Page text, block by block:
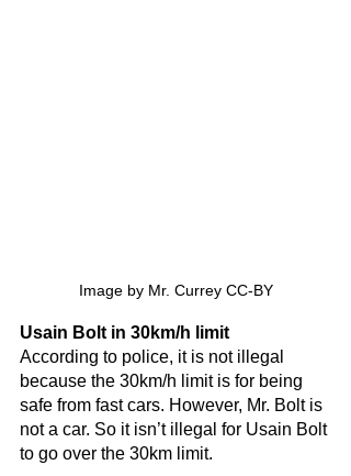
Image by Mr. Currey CC-BY
Usain Bolt in 30km/h limit
According to police, it is not illegal
because the 30km/h limit is for being
safe from fast cars. However, Mr. Bolt is
not a car. So it isn’t illegal for Usain Bolt
to go over the 30km limit.